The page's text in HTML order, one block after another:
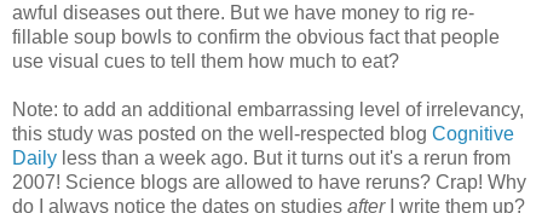
awful diseases out there. But we have money to rig re-
fillable soup bowls to confirm the obvious fact that people
use visual cues to tell them how much to eat?
Note: to add an additional embarrassing level of irrelevancy,
this study was posted on the well-respected blog Cognitive
Daily less than a week ago. But it turns out it's a rerun from
2007! Science blogs are allowed to have reruns? Crap! Why
do I always notice the dates on studies afterI write them up?